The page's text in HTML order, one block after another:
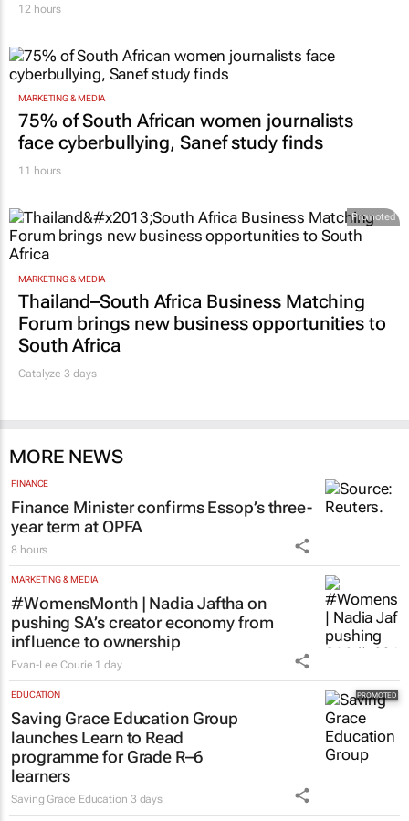
12 hours
MARKETING & MEDIA
75% of South African women journalists
face cyberbullying, Sanef study finds
11 hours
Promoted
MARKETING & MEDIA
Thailand–South Africa Business Matching
Forum brings new business opportunities to
South Africa
Catalyze 3 days
MORE NEWS
FINANCE
Finance Minister confirms Essop’s three-
year term at OPFA
8 hours
MARKETING & MEDIA
#WomensMonth | Nadia Jaftha on
pushing SA’s creator economy from
influence to ownership
Evan-Lee Courie 1 day
EDUCATION
Saving Grace Education Group
launches Learn to Read
programme for Grade R–6
learners
Saving Grace Education 3 days